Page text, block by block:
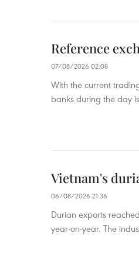
Reference
07/08/2026 02:08
With the current
banks during the day
Vietnam's
06/08/2026 21:36
Durian exports
year-on-year. The